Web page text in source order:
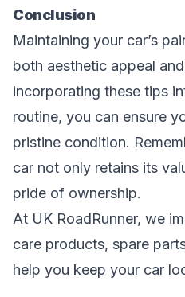
Conclusion
Maintaining your car’s
both aesthetic appeal
incorporating these tips
routine, you can ensure
pristine condition.
car not only retains its
pride of ownership.
At UK RoadRunner, we
care products, spare
help you keep your car